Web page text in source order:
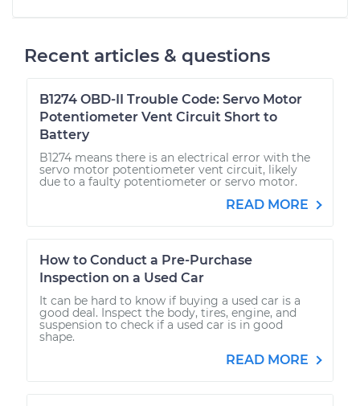
Recent articles & questions
B1274 OBD-II Trouble Code: Servo Motor
Potentiometer Vent Circuit Short to
Battery
B1274 means there is an electrical error with the
servo motor potentiometer vent circuit, likely
due to a faulty potentiometer or servo motor.
READ MORE
How to Conduct a Pre-Purchase
Inspection on a Used Car
It can be hard to know if buying a used car is a
good deal. Inspect the body, tires, engine, and
suspension to check if a used car is in good
shape.
READ MORE